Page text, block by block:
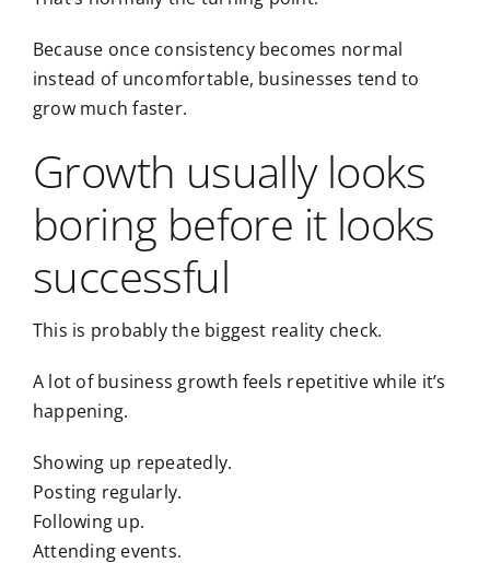
Because once consistency becomes normal
instead of uncomfortable, businesses tend to
grow much faster.
Growth usually looks
boring before it looks
successful
This is probably the biggest reality check.
A lot of business growth feels repetitive while it’s
happening.
Showing up repeatedly.
Posting regularly.
Following up.
Attending events.